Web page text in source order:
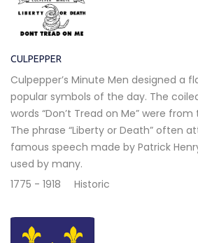
CULPEPPER
Culpepper’s Minute Men designed a
popular symbols of the day. The
words “Don’t Tread on Me” were
The phrase “Liberty or Death” often
famous speech made by Patrick
used by many.
1775 - 1918
Historic